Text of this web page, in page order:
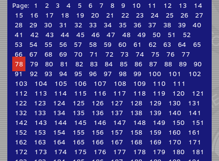
Page: 1 2 3 4 5 6 7 8 9 10 11 12 13
14
15
16 17 18 19 20 21 22 23 24 25 26
27
28
29 30 31 32 33 34 35 36 37 38 39
40
41
42 43 44 45 46 47 48 49 50 51
52
53
54 55 56 57 58 59 60 61 62 63 64
65
66
67 68 69 70 71 72 73 74 75 76
77
78
79 80 81 82 83 84 85 86 87 88 89
90
91
92 93 94 95 96 97 98 99 100 101
102
103
104 105 106 107 108 109 110
111
112
113 114 115 116 117 118 119 120
121
122
123 124 125 126 127 128 129 130
131
132
133 134 135 136 137 138 139 140
141
142
143 144 145 146 147 148 149 150
151
152
153 154 155 156 157 158 159 160
161
162
163 164 165 166 167 168 169 170
171
172
173 174 175 176 177 178 179 180
181